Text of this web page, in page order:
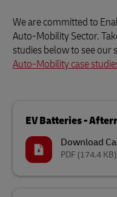
We are committed to
Auto-Mobility Sector.
studies below to see our
Auto-Mobility case
EV Batteries -
Download
PDF (174.4 KB)